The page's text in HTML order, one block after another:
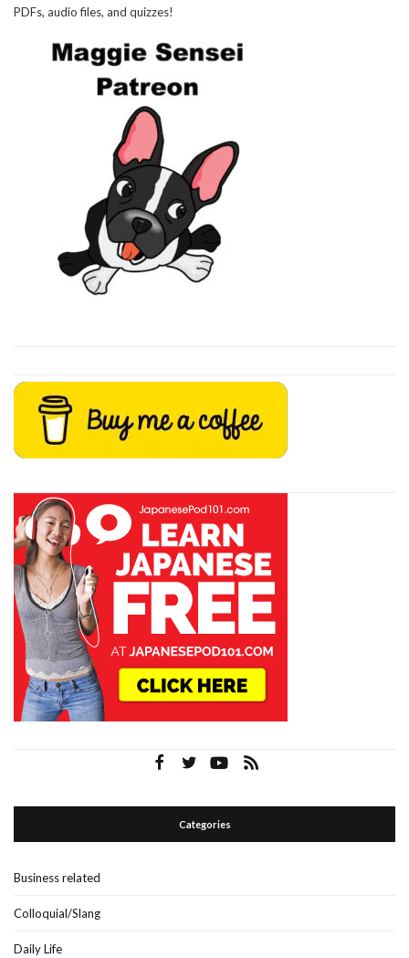
PDFs, audio files, and quizzes!
Categories
Business related
Colloquial/Slang
Daily Life